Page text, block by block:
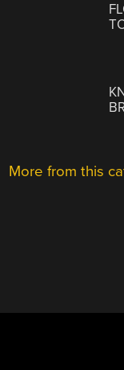
More from this